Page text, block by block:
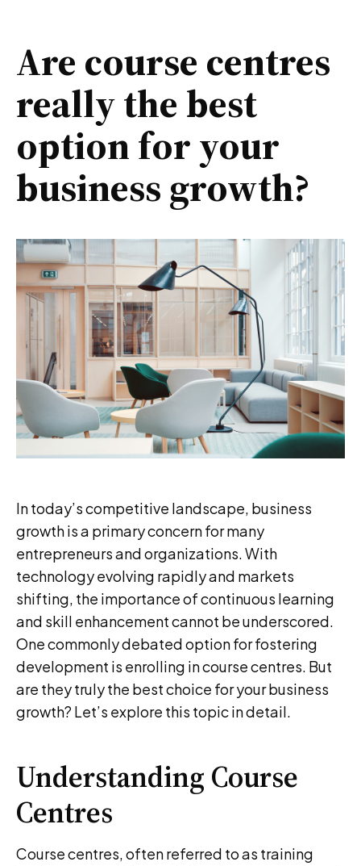
Are course centres
really the best
option for your
business growth?
In today’s competitive landscape, business
growth is a primary concern for many
entrepreneurs and organizations. With
technology evolving rapidly and markets
shifting, the importance of continuous learning
and skill enhancement cannot be underscored.
One commonly debated option for fostering
development is enrolling in course centres. But
are they truly the best choice for your business
growth? Let’s explore this topic in detail.
Understanding Course
Centres
Course centres, often referred to as training